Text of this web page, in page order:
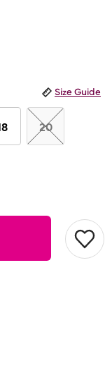
Size Guide
20